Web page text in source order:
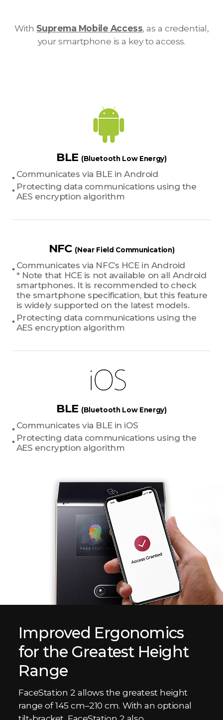
With Suprema Mobile Access, as a credential,
your smartphone is a key to access.
BLE (Bluetooth Low Energy)
Communicates via BLE in Android
Protecting data communications using the
AES encryption algorithm
NFC (Near Field Communication)
Communicates via NFC’s HCE in Android
* Note that HCE is not available on all Android
smartphones. It is recommended to check
the smartphone specification, but this feature
is widely supported on the latest models.
Protecting data communications using the
AES encryption algorithm
BLE (Bluetooth Low Energy)
Communicates via BLE in iOS
Protecting data communications using the
AES encryption algorithm
Improved Ergonomics
for the Greatest Height
Range
FaceStation 2 allows the greatest height
range of 145 cm–210 cm. With an optional